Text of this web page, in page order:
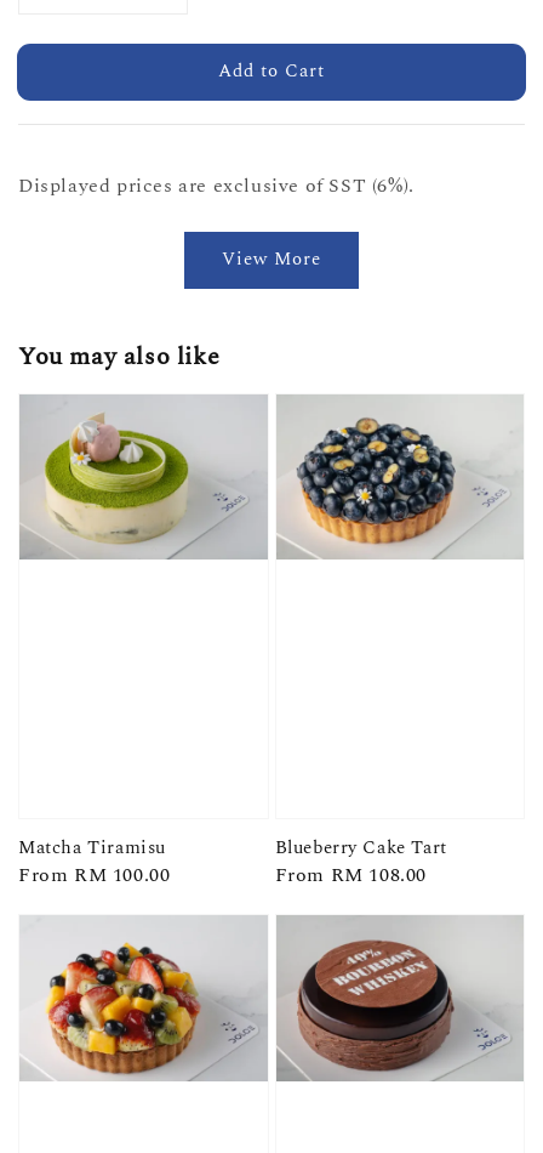
Add to Cart
Displayed prices are exclusive of SST (6%).
View More
You may also like
Matcha Tiramisu
Regular
From RM 100.00
Blueberry Cake Tart
Regular
From RM 108.00